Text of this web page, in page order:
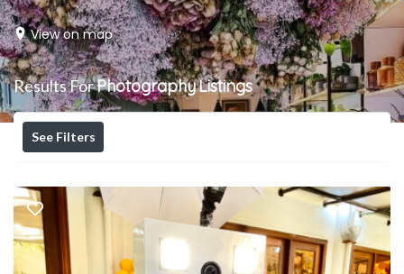
View on map
Results ForPhotographyListings
See Filters